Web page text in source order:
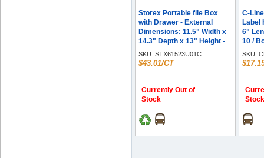
Storex Portable file Box
with Drawer - External
Dimensions: 11.5" Width x
14.3" Depth x 13" Height -
Latch Lock Closure -
Plastic - Black - For
SKU: STX61523U01C
$43.01/CT
Currently Out of
Stock
C-
Label
6"
10 /
SKU:
Stock